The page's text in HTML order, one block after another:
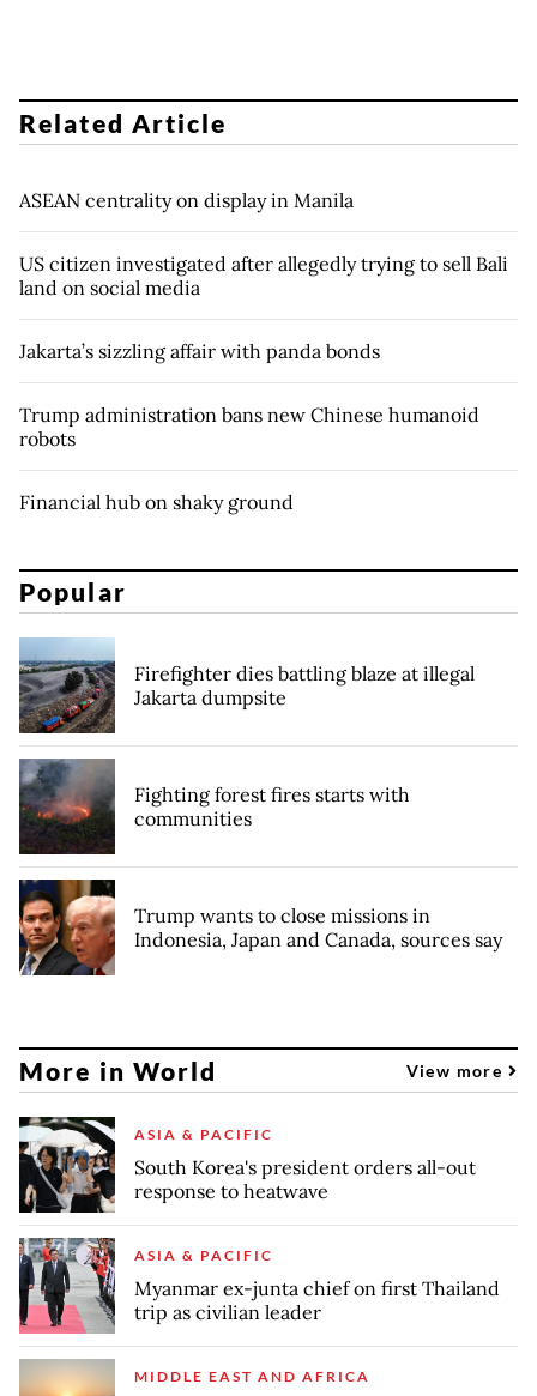
Related Article
ASEAN centrality on display in Manila
US citizen investigated after allegedly trying to sell Bali
land on social media
Jakarta’s sizzling affair with panda bonds
Trump administration bans new Chinese humanoid
robots
Financial hub on shaky ground
Popular
Firefighter dies battling blaze at illegal
Jakarta dumpsite
Fighting forest fires starts with
communities
Trump wants to close missions in
Indonesia, Japan and Canada, sources say
More in World View more
ASIA & PACIFIC
South Korea's president orders all-out
response to heatwave
ASIA & PACIFIC
Myanmar ex-junta chief on first Thailand
trip as civilian leader
MIDDLE EAST AND AFRICA